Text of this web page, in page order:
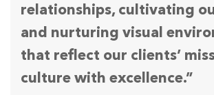
relationships, cultivating
and nurturing visual
that reflect our clients’
culture with excellence.”